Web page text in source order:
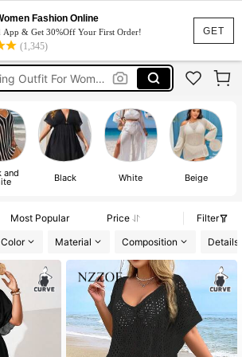
GET
Fashion Online
App & Get 30%Off Your First Order!
(1,345)
Swimwear For Women Plus Size
Swimwear
Plus Size
Swimming Outfit For Women
and Black White Beige
Most Popular Price
Filter
Color Material Composition Details